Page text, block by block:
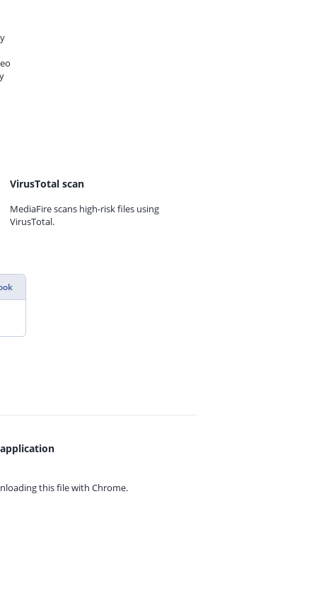
VirusTotal scan
MediaFire scans high-risk files using
VirusTotal.
this file with Chrome.